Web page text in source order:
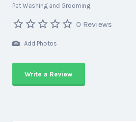
Pet Washing and Grooming
0 Reviews
Add Photos
Write a Review